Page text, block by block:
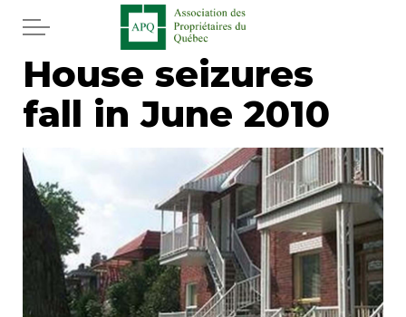
Skip to main content
Home
Services
News
Newspaper
Word of the editor
House seizures
fall in June 2010